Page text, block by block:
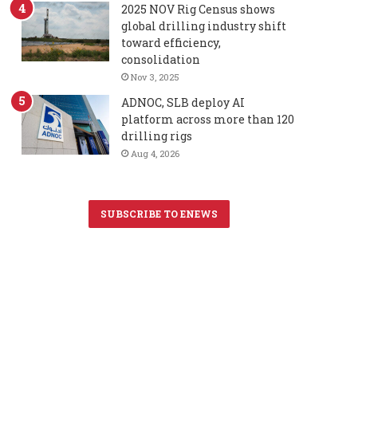
2025 NOV Rig Census shows
global drilling industry shift
toward efficiency,
consolidation
Nov 3, 2025
ADNOC, SLB deploy AI
platform across more than 120
drilling rigs
Aug 4, 2026
SUBSCRIBE TO ENEWS